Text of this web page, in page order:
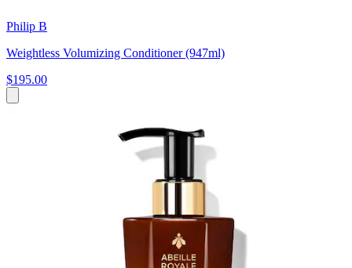
Philip B
Weightless Volumizing Conditioner (947ml)
$195.00